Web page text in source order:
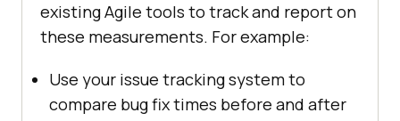
existing Agile tools to track and report on
these measurements. For example:
Use your issue tracking system to
compare bug fix times before and after